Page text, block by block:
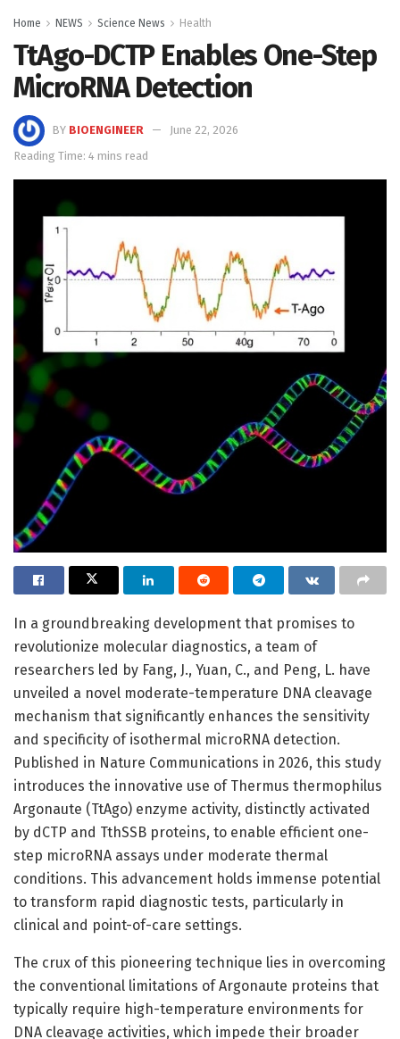
Home NEWS Science News Health
TtAgo-DCTP Enables One-Step
MicroRNA Detection
BY BIOENGINEER
June 22, 2026
Reading Time: 4 mins read
In a groundbreaking development that promises to
revolutionize molecular diagnostics, a team of
researchers led by Fang, J., Yuan, C., and Peng, L. have
unveiled a novel moderate-temperature DNA cleavage
mechanism that significantly enhances the sensitivity
and specificity of isothermal microRNA detection.
Published in Nature Communications in 2026, this study
introduces the innovative use of Thermus thermophilus
Argonaute (TtAgo) enzyme activity, distinctly activated
by dCTP and TthSSB proteins, to enable efficient one-
step microRNA assays under moderate thermal
conditions. This advancement holds immense potential
to transform rapid diagnostic tests, particularly in
clinical and point-of-care settings.
The crux of this pioneering technique lies in overcoming
the conventional limitations of Argonaute proteins that
typically require high-temperature environments for
DNA cleavage activities, which impede their broader